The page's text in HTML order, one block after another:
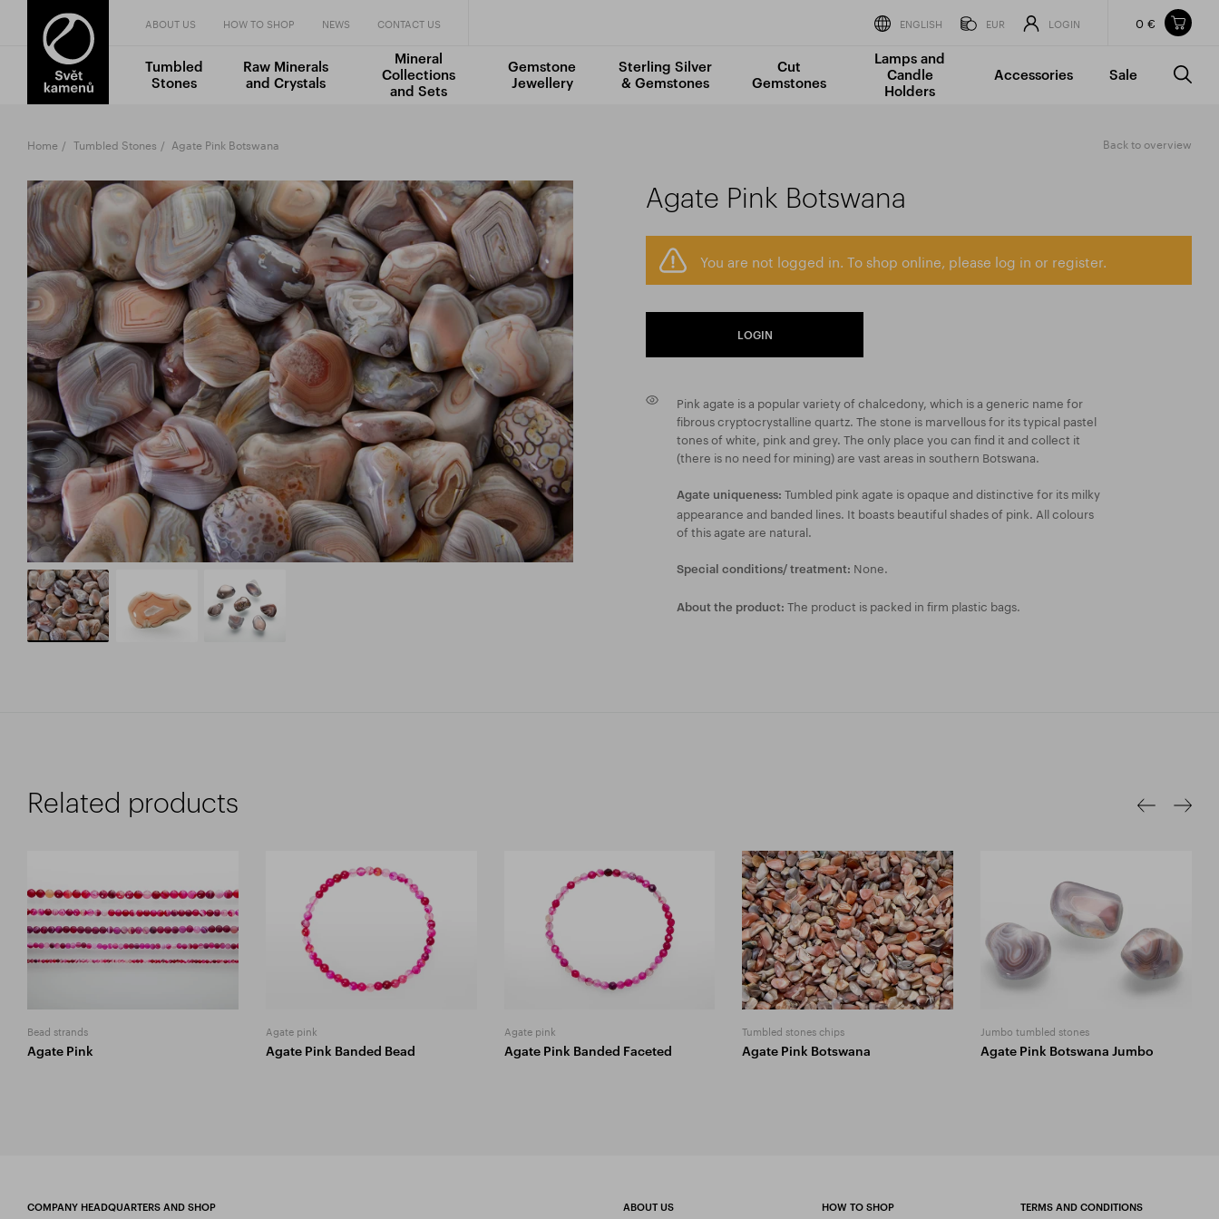
Items in your shopping cart
TOTAL PRICE
0 €
Incl. VAT
0 €
ABOUT US HOW TO SHOP NEWS CONTACT US ENGLISH EUR LOGIN 0 €
Tumbled
Stones
Raw Minerals
and Crystals
Mineral
Collections
and Sets
Gemstone
Jewellery
Sterling Silver
& Gemstones
Cut
Gemstones
Lamps and
Candle
Holders
Accessories Sale
Home Tumbled Stones Agate Pink Botswana Back to overview
Agate Pink Botswana
You are not logged in. To shop online, please log in or register.
LOGIN
Pink agate is a popular variety of chalcedony, which is a generic name for
fibrous cryptocrystalline quartz. The stone is marvellous for its typical pastel
tones of white, pink and grey. The only place you can find it and collect it
(there is no need for mining) are vast areas in southern Botswana.
Agate uniqueness: Tumbled pink agate is opaque and distinctive for its milky
appearance and banded lines. It boasts beautiful shades of pink. All colours
of this agate are natural.
Special conditions/ treatment: None.
About the product: The product is packed in firm plastic bags.
Related products
Bead strands
Agate Pink
Agate pink
Agate Pink Banded Bead
Agate pink
Agate Pink Banded Faceted
Tumbled stones chips
Agate Pink Botswana
Jumbo tumbled stones
Agate Pink Botswana Jumbo
COMPANY HEADQUARTERS AND SHOP ABOUT US HOW TO SHOP TERMS AND CONDITIONS